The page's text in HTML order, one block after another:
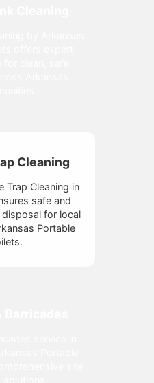
Cleaning
Trap Cleaning in
safe and
for local
Portable